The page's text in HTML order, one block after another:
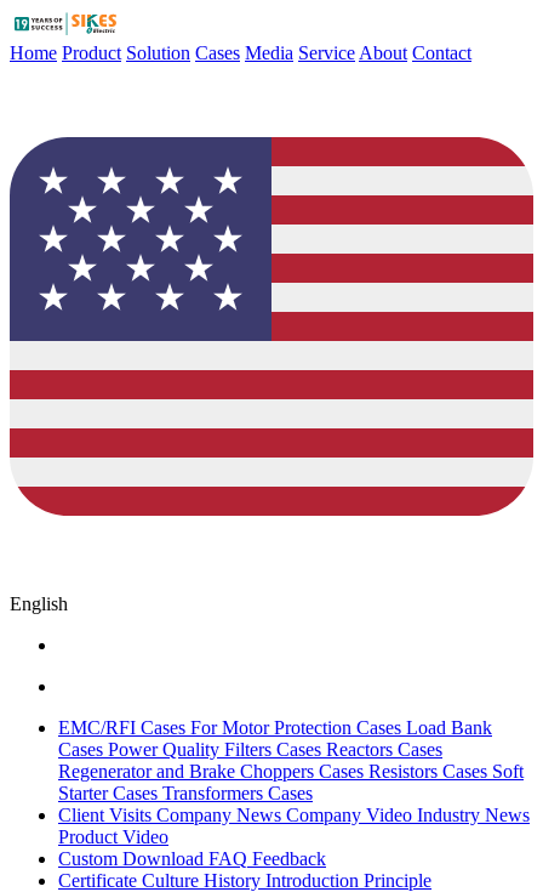
Home Product Solution Cases Media Service About Contact
English
EMC/RFI Cases For Motor Protection Cases Load Bank
Cases Power Quality Filters Cases Reactors Cases
Regenerator and Brake Choppers Cases Resistors Cases Soft
Starter Cases Transformers Cases
Client Visits Company News Company Video Industry News
Product Video
Custom Download FAQ Feedback
Certificate Culture History Introduction Principle